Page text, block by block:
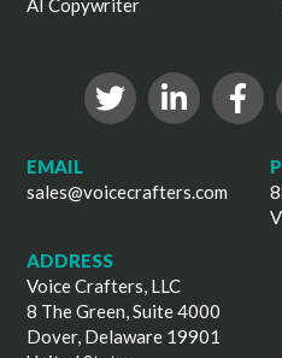
AI Copywriter
EMAIL
sales@voicecrafters.com
ADDRESS
Voice Crafters, LLC
8 The Green, Suite 4000
Dover, Delaware 19901